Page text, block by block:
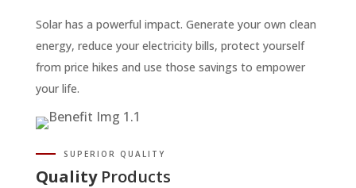
Solar has a powerful impact. Generate your own clean
energy, reduce your electricity bills, protect yourself
from price hikes and use those savings to empower
your life.
SUPERIOR QUALITY
QualityProducts